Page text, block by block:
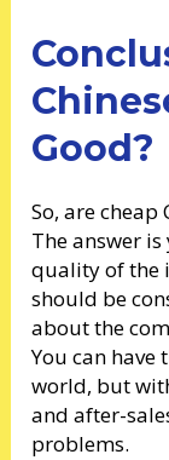
Good?
So, are cheap
The answer
quality of the
should be
about the
You can
world, but
and after-
problems.